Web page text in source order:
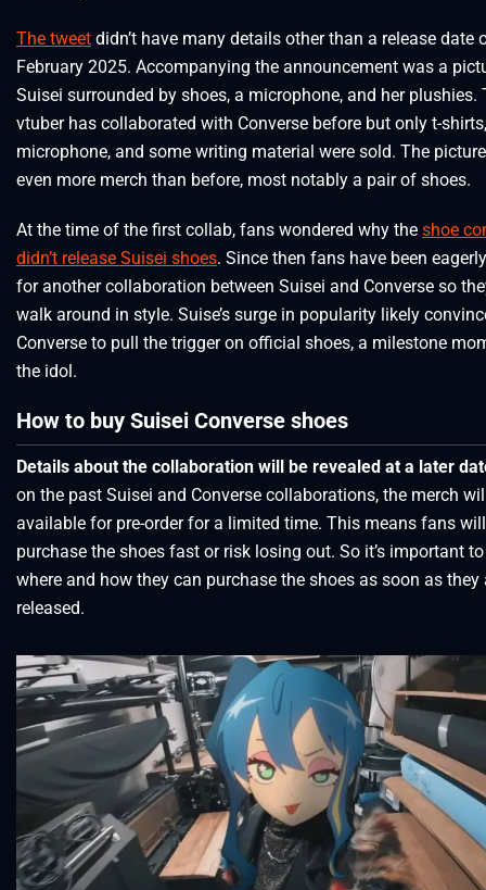
The tweet didn’t have many details other than a release date
February 2025. Accompanying the announcement was a
Suisei surrounded by shoes, a microphone, and her plushies.
vtuber has collaborated with Converse before but only t-
microphone, and some writing material were sold. The
even more merch than before, most notably a pair of shoes.
At the time of the first collab, fans wondered why the shoe
didn’t release Suisei shoes. Since then fans have been
for another collaboration between Suisei and Converse so
walk around in style. Suise’s surge in popularity likely
Converse to pull the trigger on official shoes, a milestone
the idol.
How to buy Suisei Converse shoes
Details about the collaboration will be revealed at a later
on the past Suisei and Converse collaborations, the merch
available for pre-order for a limited time. This means fans
purchase the shoes fast or risk losing out. So it’s important
where and how they can purchase the shoes as soon as they
released.